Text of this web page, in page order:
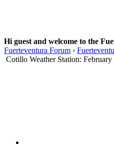
Hi guest and welcome to the
Fuerteventura Forum ›
Cotillo Weather Station: February